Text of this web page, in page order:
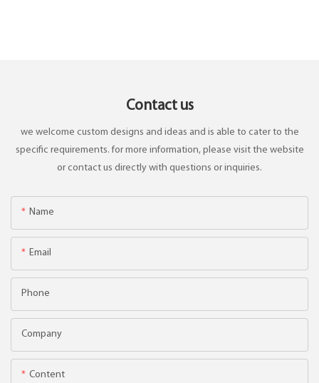
Contact us
we welcome custom designs and ideas and is able to cater to the
specific requirements. for more information, please visit the website
or contact us directly with questions or inquiries.
Name
Email
Phone
Company
Content